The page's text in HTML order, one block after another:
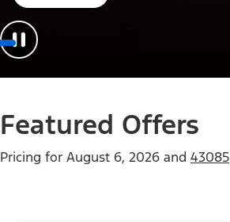
Featured Offers
Pricing for August 6, 2026 and 43085